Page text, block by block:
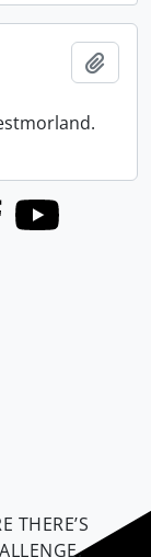
Youtube
THERE’S